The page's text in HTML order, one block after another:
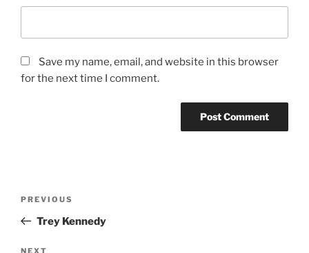
Save my name, email, and website in this browser
for the next time I comment.
PREVIOUS
Trey Kennedy
NEXT